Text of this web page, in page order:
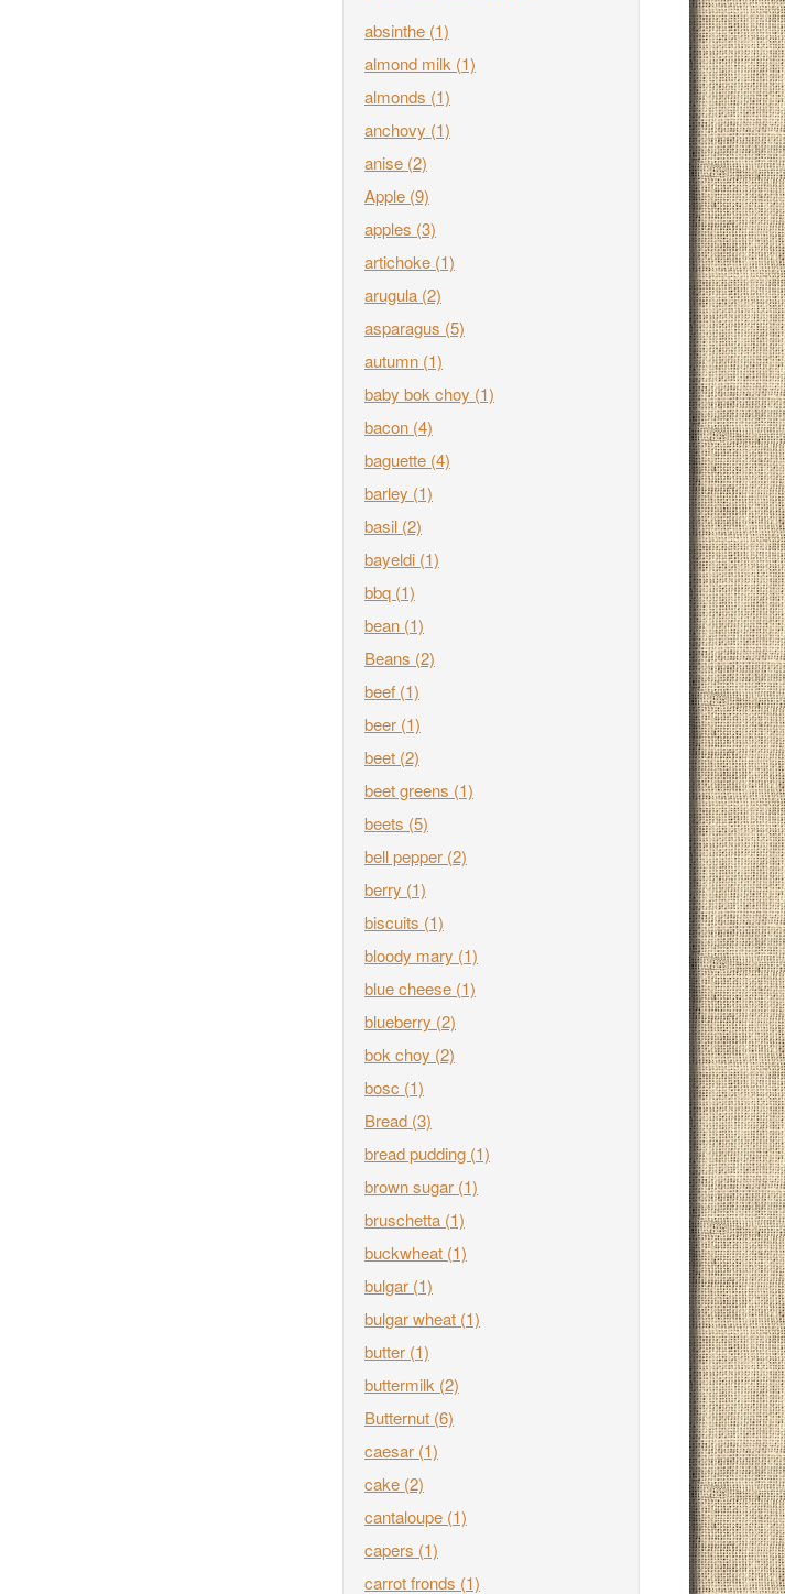
absinthe (1)
almond milk (1)
almonds (1)
anchovy (1)
anise (2)
Apple (9)
apples (3)
artichoke (1)
arugula (2)
asparagus (5)
autumn (1)
baby bok choy (1)
bacon (4)
baguette (4)
barley (1)
basil (2)
bayeldi (1)
bbq (1)
bean (1)
Beans (2)
beef (1)
beer (1)
beet (2)
beet greens (1)
beets (5)
bell pepper (2)
berry (1)
biscuits (1)
bloody mary (1)
blue cheese (1)
blueberry (2)
bok choy (2)
bosc (1)
Bread (3)
bread pudding (1)
brown sugar (1)
bruschetta (1)
buckwheat (1)
bulgar (1)
bulgar wheat (1)
butter (1)
buttermilk (2)
Butternut (6)
caesar (1)
cake (2)
cantaloupe (1)
capers (1)
carrot fronds (1)